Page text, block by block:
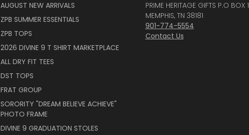
AUGUST NEW ARRIVALS
ZPB SUMMER ESSENTIALS
ZPB TOPS
2026 DIVINE 9 T SHIRT MARKETPLACE
ALL DRY FIT TEES
DST TOPS
FRAT GROUP
SORORITY "DREAM BELIEVE ACHIEVE"
PHOTO FRAME
DIVINE 9 GRADUATION STOLES
PRIME HERITAGE GIFTS P.O BOX
MEMPHIS, TN 38181
901-774-5554
Contact Us